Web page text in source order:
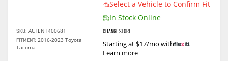
Select a Vehicle to Confirm Fit
In Stock Online
CHANGE STORE
Starting at $17/mo with
.
Learn more
SKU: ACTENT400681
FITMENT: 2016-2023 Toyota
Tacoma